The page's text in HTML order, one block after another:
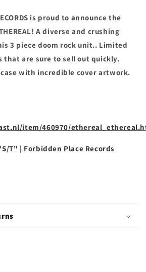
is proud to announce the
A diverse and crushing
3 piece doom rock unit.. Limited
that are sure to sell out quickly.
case with incredible cover artwork.
item/460970/
"S/T" | Forbidden Place Records